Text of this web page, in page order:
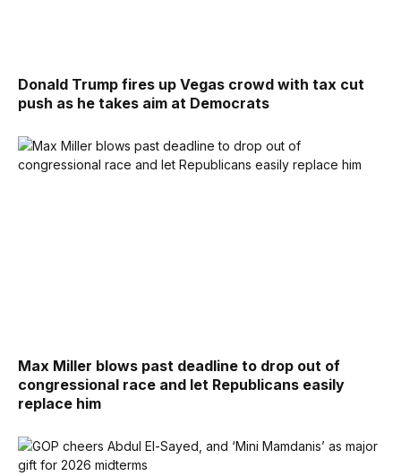
Donald Trump fires up Vegas crowd with tax cut
push as he takes aim at Democrats
Max Miller blows past deadline to drop out of
congressional race and let Republicans easily
replace him